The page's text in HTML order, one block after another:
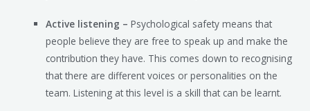
Active listening –Psychological safety means that
people believe they are free to speak up and make the
contribution they have. This comes down to recognising
that there are different voices or personalities on the
team. Listening at this level is a skill that can be learnt.